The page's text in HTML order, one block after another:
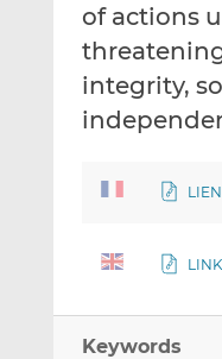
of actions
integrity,
LIEN
LINK
Keywords